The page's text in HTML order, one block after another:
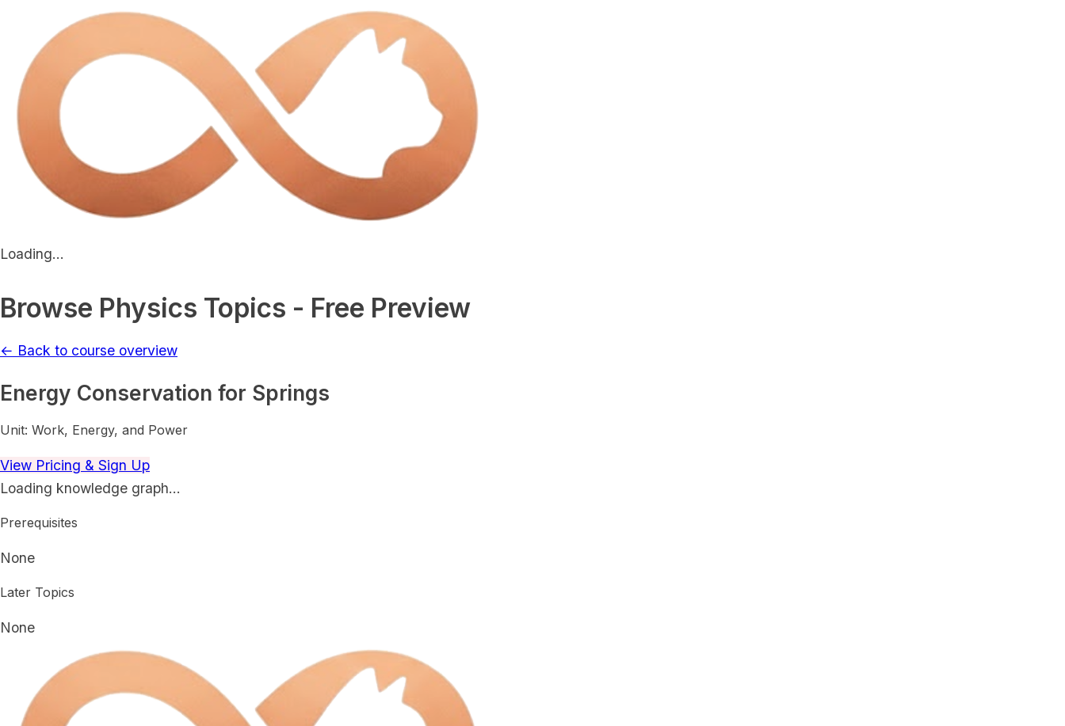
Loading...
Browse Physics Topics - Free Preview
← Back to course overview
Energy Conservation for Springs
Unit: Work, Energy, and Power
View Pricing & Sign Up
Loading knowledge graph…
Prerequisites
None
Later Topics
None